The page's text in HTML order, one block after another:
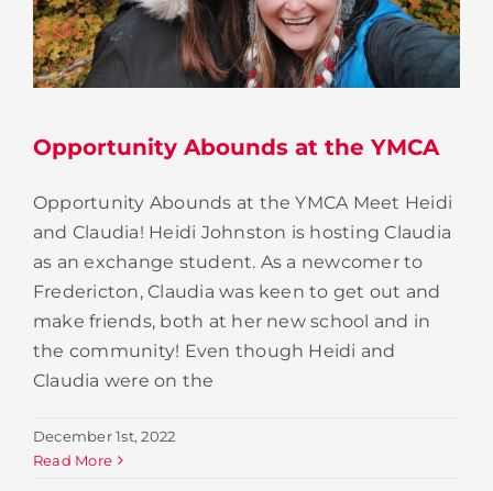
Opportunity Abounds at the YMCA
Opportunity Abounds at the YMCA Meet Heidi
and Claudia! Heidi Johnston is hosting Claudia
as an exchange student. As a newcomer to
Fredericton, Claudia was keen to get out and
make friends, both at her new school and in
the community! Even though Heidi and
Claudia were on the
December 1st, 2022
Read More